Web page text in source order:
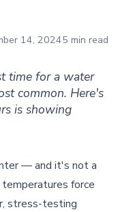
14, 20245 min read
time for a water
common. Here's
is showing
— and it's not a
temperatures force
stress-testing